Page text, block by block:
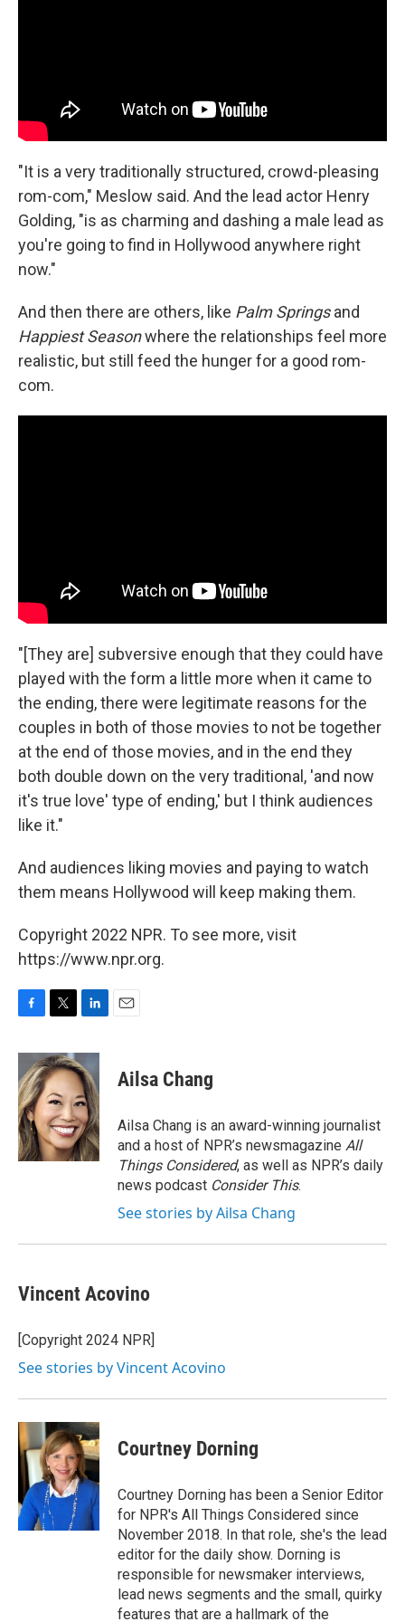
"It is a very traditionally structured, crowd-pleasing
rom-com," Meslow said. And the lead actor Henry
Golding, "is as charming and dashing a male lead as
you're going to find in Hollywood anywhere right
now."
And then there are others, like Palm Springsand
Happiest Seasonwhere the relationships feel more
realistic, but still feed the hunger for a good rom-
com.
"[They are] subversive enough that they could have
played with the form a little more when it came to
the ending, there were legitimate reasons for the
couples in both of those movies to not be together
at the end of those movies, and in the end they
both double down on the very traditional, 'and now
it's true love' type of ending,' but I think audiences
like it."
And audiences liking movies and paying to watch
them means Hollywood will keep making them.
Copyright 2022 NPR. To see more, visit
https://www.npr.org.
c
e
b
o
o
k
i
t
t
e
r
n
k
e
d
I
n
Ailsa Chang
Ailsa Chang is an award-winning journalist
and a host of NPR’s newsmagazine All
Things Considered, as well as NPR’s daily
news podcast Consider This.
See stories by Ailsa Chang
Vincent Acovino
[Copyright 2024 NPR]
See stories by Vincent Acovino
Courtney Dorning
Courtney Dorning has been a Senior Editor
for NPR's All Things Considered since
November 2018. In that role, she's the lead
editor for the daily show. Dorning is
responsible for newsmaker interviews,
lead news segments and the small, quirky
features that are a hallmark of the